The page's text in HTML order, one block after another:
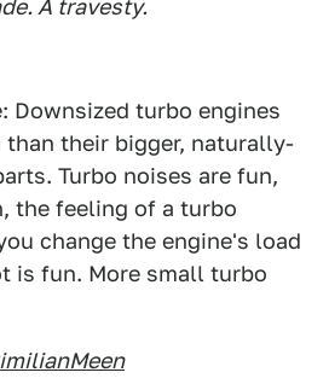
A travesty.
Downsized turbo engines
than their bigger, naturally-
Turbo noises are fun,
the feeling of a turbo
change the engine's load
is fun. More small turbo